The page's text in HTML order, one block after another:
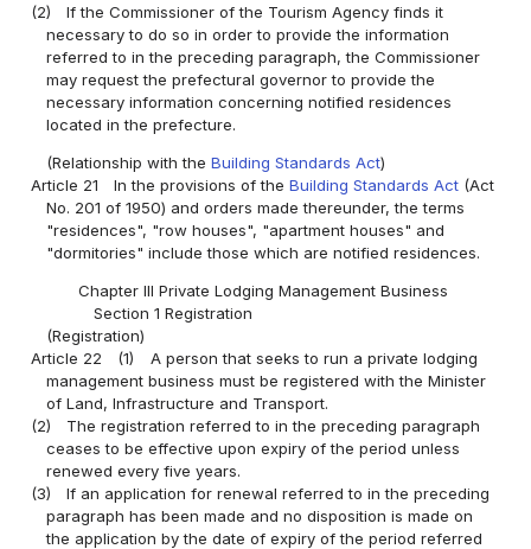
(2)
If the Commissioner of the Tourism Agency finds it
necessary to do so in order to provide the information
referred to in the preceding paragraph, the Commissioner
may request the prefectural governor to provide the
necessary information concerning notified residences
located in the prefecture.
(Relationship with theBuilding Standards Act)
Article 21
In the provisions of theBuilding Standards Act (Act
No. 201 of 1950) and orders made thereunder, the terms
"residences", "row houses", "apartment houses" and
"dormitories" include those which are notified residences.
Chapter III Private Lodging Management Business
Section 1 Registration
(Registration)
Article 22
(1)
A person that seeks to run a private lodging
management business must be registered with the Minister
of Land, Infrastructure and Transport.
(2)
The registration referred to in the preceding paragraph
ceases to be effective upon expiry of the period unless
renewed every five years.
(3)
If an application for renewal referred to in the preceding
paragraph has been made and no disposition is made on
the application by the date of expiry of the period referred